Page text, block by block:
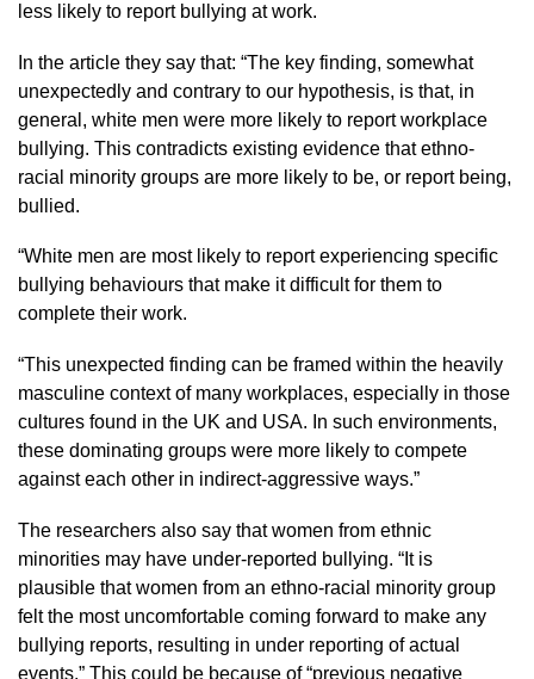
less likely to report bullying at work.
In the article they say that: “The key finding, somewhat
unexpectedly and contrary to our hypothesis, is that, in
general, white men were more likely to report workplace
bullying. This contradicts existing evidence that ethno-
racial minority groups are more likely to be, or report being,
bullied.
“White men are most likely to report experiencing specific
bullying behaviours that make it difficult for them to
complete their work.
“This unexpected finding can be framed within the heavily
masculine context of many workplaces, especially in those
cultures found in the UK and USA. In such environments,
these dominating groups were more likely to compete
against each other in indirect-aggressive ways.”
The researchers also say that women from ethnic
minorities may have under-reported bullying. “It is
plausible that women from an ethno-racial minority group
felt the most uncomfortable coming forward to make any
bullying reports, resulting in under reporting of actual
events.” This could be because of “previous negative